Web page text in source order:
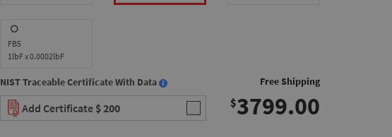
FB5
1lbF x 0.0002lbF
NIST Traceable Certificate With Data
Add Certificate $ 200
Free Shipping
$3799.00